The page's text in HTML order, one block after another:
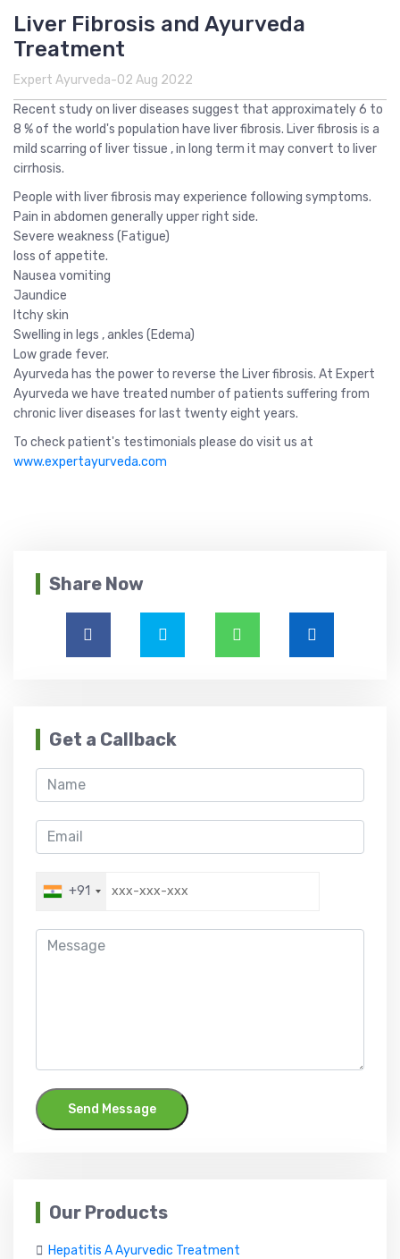
Liver Fibrosis and Ayurveda
Treatment
Expert Ayurveda-02 Aug 2022
Recent study on liver diseases suggest that approximately 6 to
8 % of the world's population have liver fibrosis. Liver fibrosis is a
mild scarring of liver tissue , in long term it may convert to liver
cirrhosis.
People with liver fibrosis may experience following symptoms.
Pain in abdomen generally upper right side.
Severe weakness (Fatigue)
loss of appetite.
Nausea vomiting
Jaundice
Itchy skin
Swelling in legs , ankles (Edema)
Low grade fever.
Ayurveda has the power to reverse the Liver fibrosis. At Expert
Ayurveda we have treated number of patients suffering from
chronic liver diseases for last twenty eight years.
To check patient's testimonials please do visit us at
www.expertayurveda.com
Share Now
Get a Callback
+91
Send Message
Our Products
Hepatitis A Ayurvedic Treatment